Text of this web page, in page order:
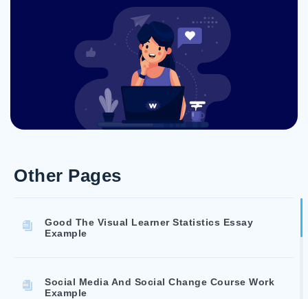
Other Pages
Good The Visual Learner Statistics Essay
Example
Social Media And Social Change Course Work
Example